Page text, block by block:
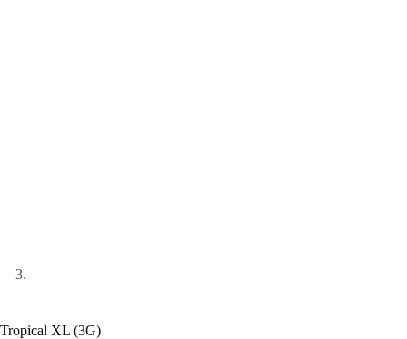
Tropical XL (3G)